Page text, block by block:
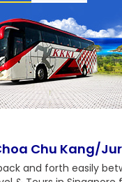
Chu Kang/
and forth easily